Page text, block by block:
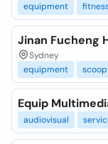
equipment
Jinan Fucheng
Sydney
equipment
Equip
audiovisual